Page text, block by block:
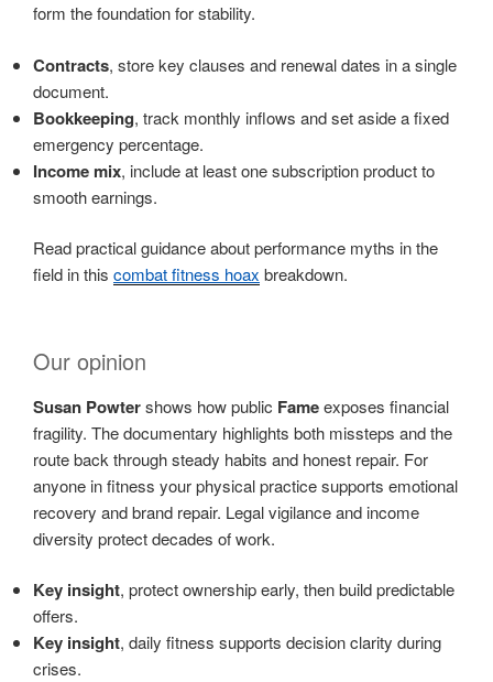
form the foundation for stability.
Contracts, store key clauses and renewal dates in a single
document.
Bookkeeping, track monthly inflows and set aside a fixed
emergency percentage.
Income mix, include at least one subscription product to
smooth earnings.
Read practical guidance about performance myths in the
field in this combat fitness hoax breakdown.
Our opinion
Susan Powtershows how public Fameexposes financial
fragility. The documentary highlights both missteps and the
route back through steady habits and honest repair. For
anyone in fitness your physical practice supports emotional
recovery and brand repair. Legal vigilance and income
diversity protect decades of work.
Key insight, protect ownership early, then build predictable
offers.
Key insight, daily fitness supports decision clarity during
crises.